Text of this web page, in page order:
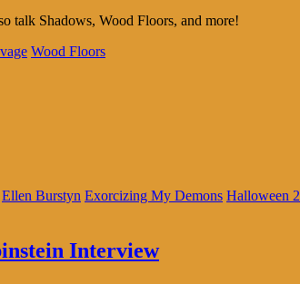
talk Shadows, Wood Floors, and more!
Wood Floors
Ellen Burstyn Exorcizing My Demons Halloween 2
Interview